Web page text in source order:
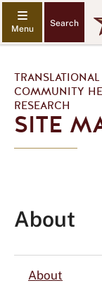
Search
COMMUNITY
RESEARCH
SITE
About
About